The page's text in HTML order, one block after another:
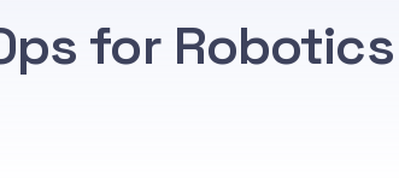
for Robotics